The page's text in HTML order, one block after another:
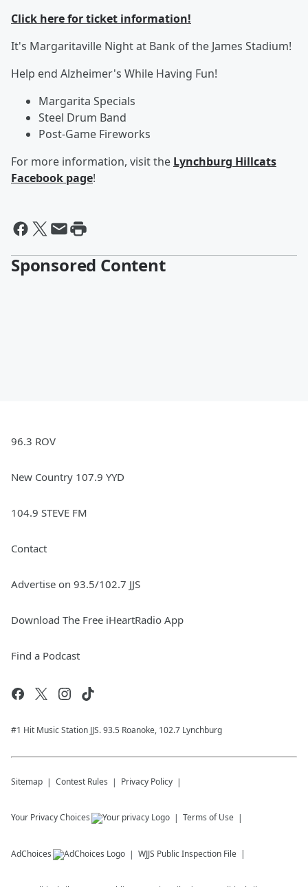
Click here for ticket information!
It's Margaritaville Night at Bank of the James Stadium!
Help end Alzheimer's While Having Fun!
Margarita Specials
Steel Drum Band
Post-Game Fireworks
For more information, visit the Lynchburg Hillcats
Facebook page!
Sponsored Content
96.3 ROV
New Country 107.9 YYD
104.9 STEVE FM
Contact
Advertise on 93.5/102.7 JJS
Download The Free iHeartRadio App
Find a Podcast
#1 Hit Music Station JJS. 93.5 Roanoke, 102.7 Lynchburg
Sitemap Contest Rules Privacy Policy
Your Privacy Choices Terms of Use
AdChoices WJJS Public Inspection File